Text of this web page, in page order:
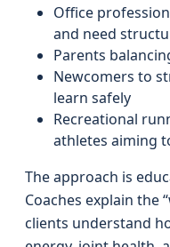
Office
and need
Parents
Newcomers to
learn safely
Recreational
athletes aiming
The approach is
Coaches explain the
clients understand